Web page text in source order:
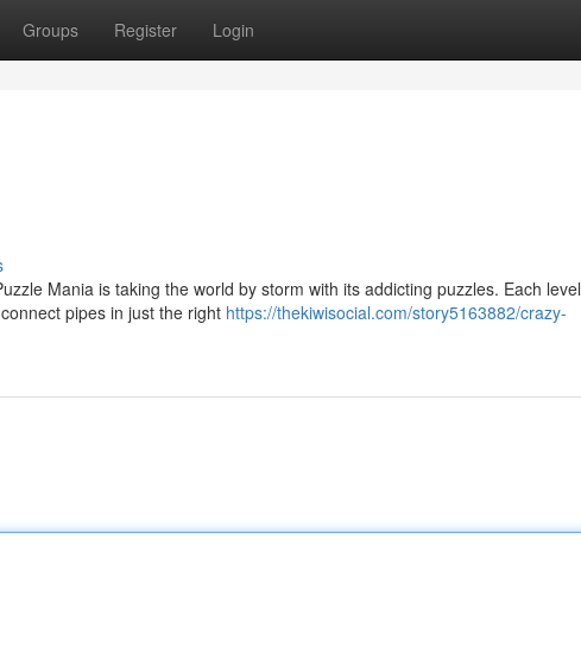
Groups Register Login
Mania is taking the world by storm with its addicting puzzles. Each level
pipes in just the right https://thekiwisocial.com/story5163882/crazy-